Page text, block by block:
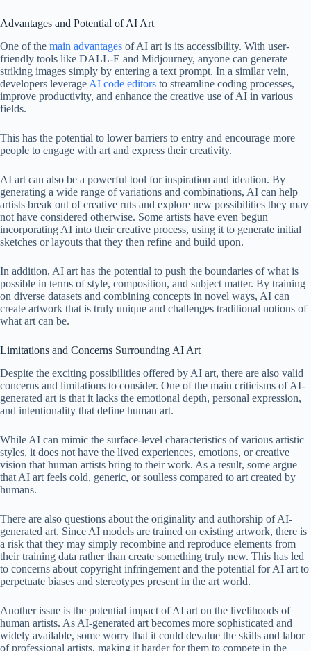
Advantages and Potential of AI Art
One of the main advantages of AI art is its accessibility. With user-
friendly tools like DALL-E and Midjourney, anyone can generate
striking images simply by entering a text prompt. In a similar vein,
developers leverage AI code editors to streamline coding processes,
improve productivity, and enhance the creative use of AI in various
fields.
This has the potential to lower barriers to entry and encourage more
people to engage with art and express their creativity.
AI art can also be a powerful tool for inspiration and ideation. By
generating a wide range of variations and combinations, AI can help
artists break out of creative ruts and explore new possibilities they may
not have considered otherwise. Some artists have even begun
incorporating AI into their creative process, using it to generate initial
sketches or layouts that they then refine and build upon.
In addition, AI art has the potential to push the boundaries of what is
possible in terms of style, composition, and subject matter. By training
on diverse datasets and combining concepts in novel ways, AI can
create artwork that is truly unique and challenges traditional notions of
what art can be.
Limitations and Concerns Surrounding AI Art
Despite the exciting possibilities offered by AI art, there are also valid
concerns and limitations to consider. One of the main criticisms of AI-
generated art is that it lacks the emotional depth, personal expression,
and intentionality that define human art.
While AI can mimic the surface-level characteristics of various artistic
styles, it does not have the lived experiences, emotions, or creative
vision that human artists bring to their work. As a result, some argue
that AI art feels cold, generic, or soulless compared to art created by
humans.
There are also questions about the originality and authorship of AI-
generated art. Since AI models are trained on existing artwork, there is
a risk that they may simply recombine and reproduce elements from
their training data rather than create something truly new. This has led
to concerns about copyright infringement and the potential for AI art to
perpetuate biases and stereotypes present in the art world.
Another issue is the potential impact of AI art on the livelihoods of
human artists. As AI-generated art becomes more sophisticated and
widely available, some worry that it could devalue the skills and labor
of professional artists, making it harder for them to compete in the